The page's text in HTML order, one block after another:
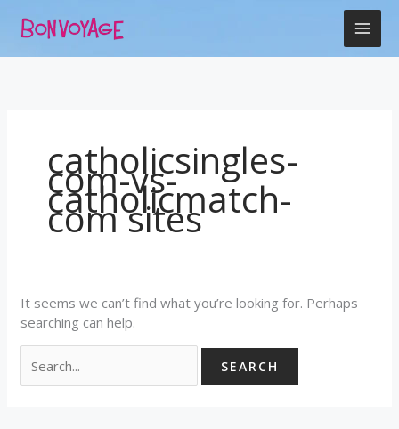
catholicsingles-
com-vs-
catholicmatch-
com sites
It seems we can’t find what you’re looking for. Perhaps
searching can help.
for: